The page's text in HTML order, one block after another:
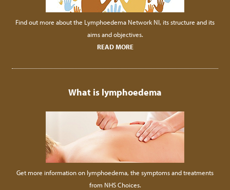
Find out more about the Lymphoedema Network NI, its structure and its
aims and objectives.
READ MORE
What is lymphoedema
Get more information on lymphoedema, the symptoms and treatments
from NHS Choices.